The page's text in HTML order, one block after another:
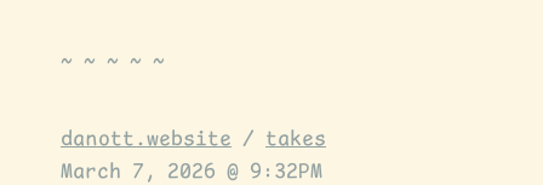
danott.website / takes
March 7, 2026 @ 9:32PM